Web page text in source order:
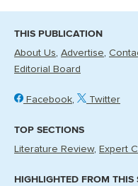
THIS PUBLICATION
About Us Advertise
Editorial Board
Facebook Twitter
TOP SECTIONS
Literature Review Expert
HIGHLIGHTED FROM